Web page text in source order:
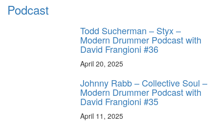
Podcast
Todd Sucherman – Styx –
Modern Drummer Podcast with
David Frangioni #36
April 20, 2025
Johnny Rabb – Collective Soul –
Modern Drummer Podcast with
David Frangioni #35
April 11, 2025